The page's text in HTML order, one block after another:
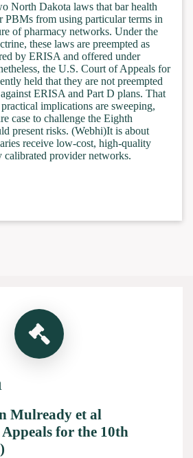
North Dakota laws that bar health
PBMs from using particular terms in
of pharmacy networks. Under the
these laws are preempted as
by ERISA and offered under
the U.S. Court of Appeals for
held that they are not preempted
ERISA and Part D plans. That
implications are sweeping,
case to challenge the Eighth
present risks. (Webhi)It is about
receive low-cost, high-quality
calibrated provider networks.
Mulready et al
for the 10th